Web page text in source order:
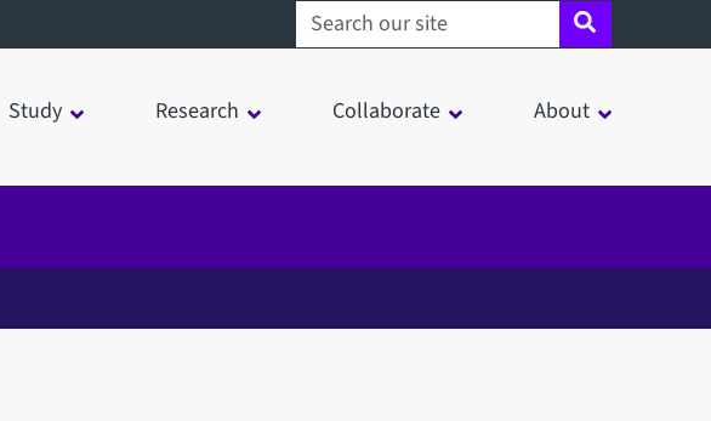
Search sheffield.ac.uk
Study Research Collaborate About